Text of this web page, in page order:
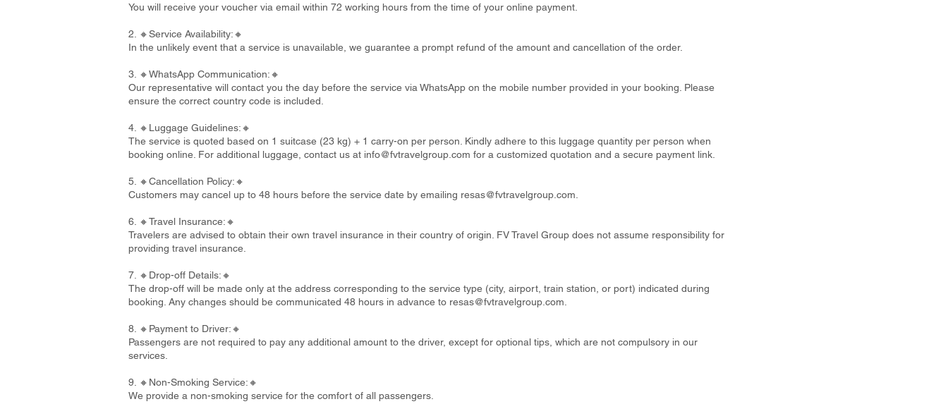
You will receive your voucher via email within 72 working hours from the time of your online payment.
2. 🔸Service Availability:🔸
In the unlikely event that a service is unavailable, we guarantee a prompt refund of the amount and cancellation of the order.
3. 🔸WhatsApp Communication:🔸
Our representative will contact you the day before the service via WhatsApp on the mobile number provided in your booking. Please
ensure the correct country code is included.
4. 🔸Luggage Guidelines:🔸
The service is quoted based on 1 suitcase (23 kg) + 1 carry-on per person. Kindly adhere to this luggage quantity per person when
booking online. For additional luggage, contact us at info@fvtravelgroup.com for a customized quotation and a secure payment link.
5. 🔸Cancellation Policy:🔸
Customers may cancel up to 48 hours before the service date by emailing resas@fvtravelgroup.com
6. 🔸Travel Insurance:🔸
Travelers are advised to obtain their own travel insurance in their country of origin. FV Travel Group does not assume responsibility for
providing travel insurance.
7. 🔸Drop-off Details:🔸
The drop-off will be made only at the address corresponding to the service type (city, airport, train station, or port) indicated during
booking. Any changes should be communicated 48 hours in advance to resas@fvtravelgroup.com
8. 🔸Payment to Driver:🔸
Passengers are not required to pay any additional amount to the driver, except for optional tips, which are not compulsory in our
services.
9. 🔸Non-Smoking Service:🔸
We provide a non-smoking service for the comfort of all passengers.